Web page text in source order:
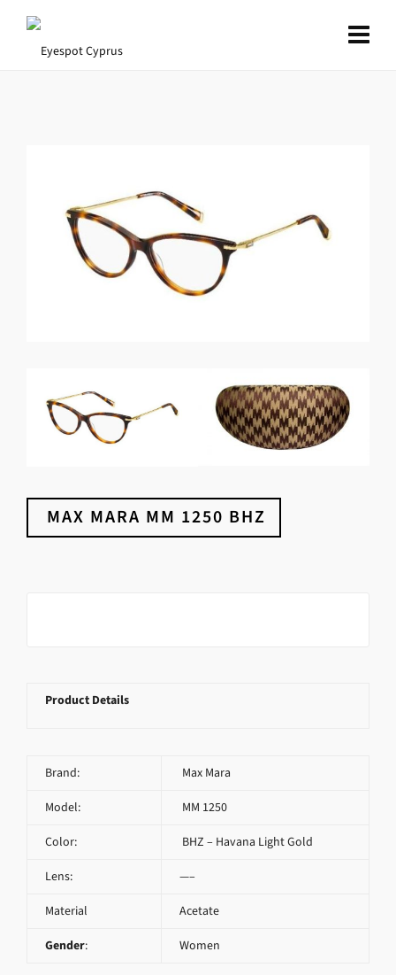
MAX MARA MM 1250 BHZ
Product Details
Brand: Max Mara
Model: MM 1250
Color: BHZ – Havana Light Gold
Lens: —–
Material Acetate
Gender: Women